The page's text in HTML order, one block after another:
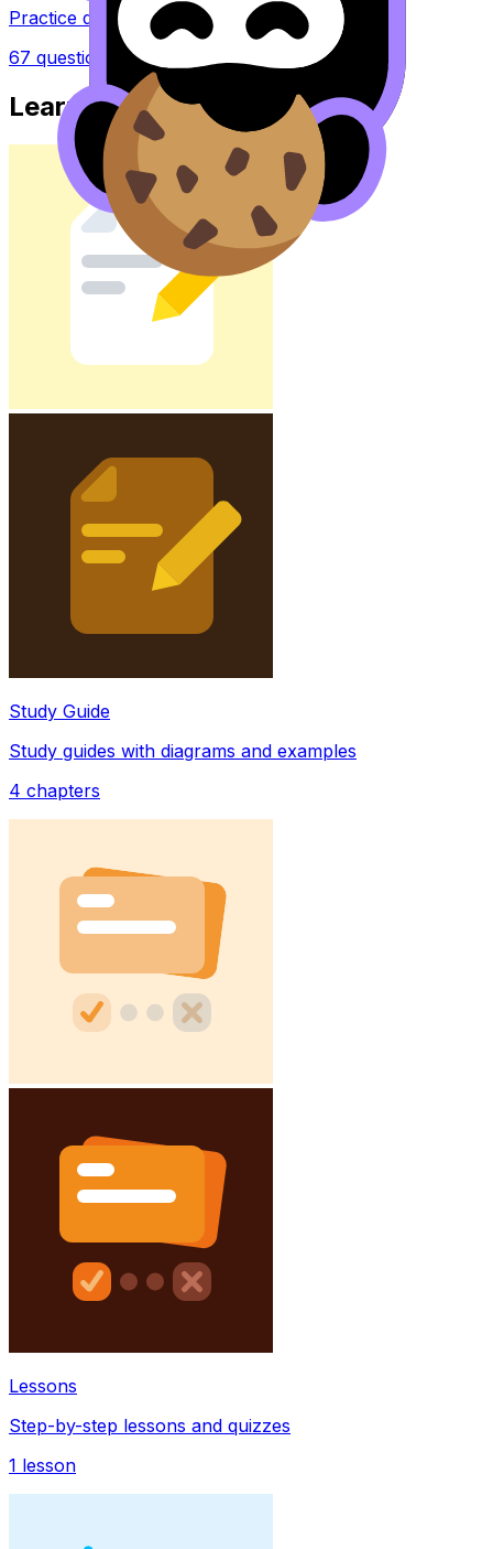
Practice questions with AI feedback
67 questions
Learn
Study Guide
Study guides with diagrams and examples
4 chapters
Lessons
Step-by-step lessons and quizzes
1 lesson